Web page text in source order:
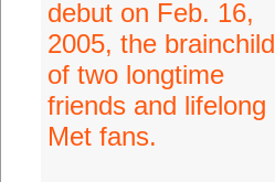
debut on Feb. 16,
2005, the brainchild
of two longtime
friends and lifelong
Met fans.